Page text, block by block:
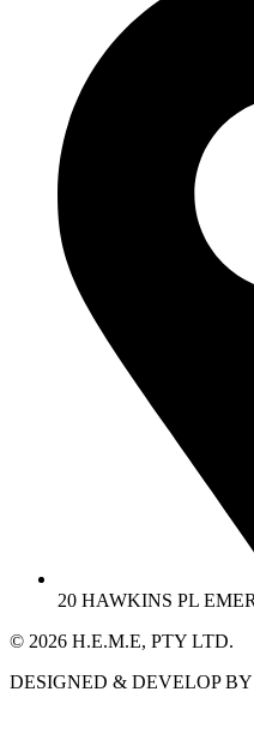
20 HAWKINS PL
© 2026 Η.Ε.M.E, PTY LTD.
DESIGNED & DEVELOP BY